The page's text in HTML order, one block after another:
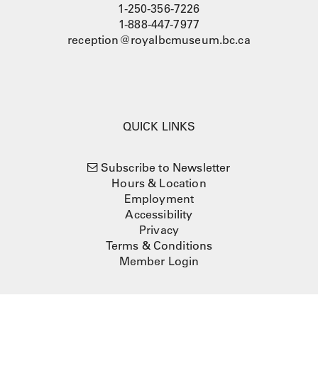
1-250-356-7226
1-888-447-7977
reception@royalbcmuseum.bc.ca
QUICK LINKS
Subscribe to Newsletter
Hours & Location
Employment
Accessibility
Privacy
Terms & Conditions
Member Login